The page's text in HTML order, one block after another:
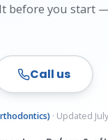
before you start
Call us
· Updated